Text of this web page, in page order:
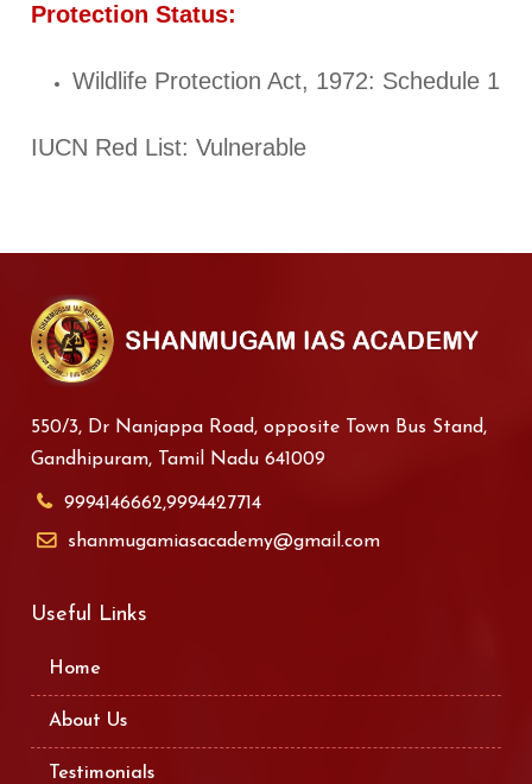
Protection Status:
Wildlife Protection Act, 1972: Schedule 1
IUCN Red List: Vulnerable
550/3, Dr Nanjappa Road, opposite Town Bus Stand,
Gandhipuram, Tamil Nadu 641009
9994146662,9994427714
shanmugamiasacademy@gmail.com
Useful Links
Home
About Us
Testimonials